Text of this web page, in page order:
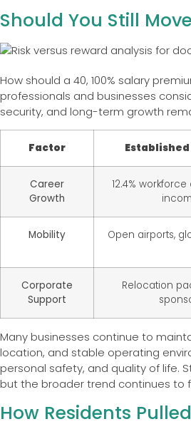
Should You Still
How should a 40, 100% salary
professionals and businesses
security, and long-term growth
Factor
Career
Growth
12.4%
Mobility Open airports,
Corporate
Support
Relocation
Many businesses continue to
location, and stable operating
personal safety, and quality of life.
but the broader trend continues to
How Residents